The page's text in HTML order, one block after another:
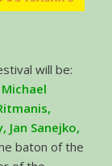
will be:
Jan Sanejko,
baton of the